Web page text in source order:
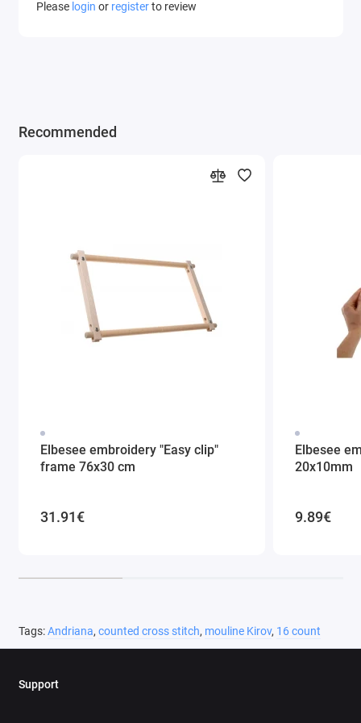
Please login or registerto review
Recommended
Elbesee embroidery "Easy clip"
frame 76x30 cm
31.91€
Elbesee
20x10mm
9.89€
Tags:Andriana, counted cross stitch, mouline Kirov, 16 count
Support